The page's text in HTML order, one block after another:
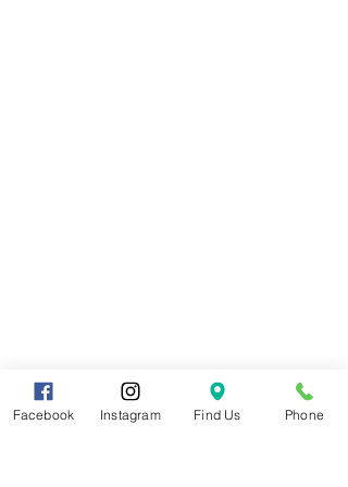
Facebook Instagram Find Us Phone